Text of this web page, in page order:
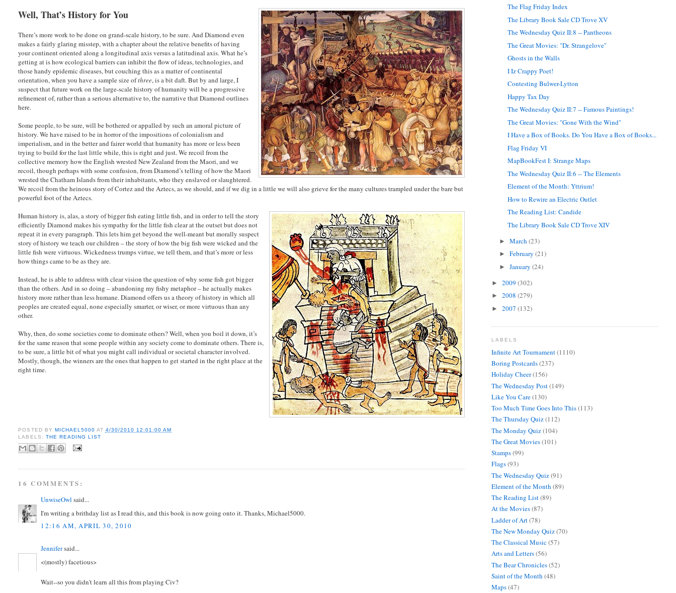
Well, That’s History for You
There’s more work to be done on grand-scale history, to be sure. And Diamond even
makes a fairly glaring misstep, with a chapter about the relative benefits of having
your continent oriented along a longitudinal axis versus a latitudinal axis. What he’s
getting at is how ecological barriers can inhibit the flow of ideas, technologies, and
those handy epidemic diseases, but couching this as a matter of continental
orientation, when you have a sample size ofthree, is a bit daft. But by and large, I
suspect that future work on the large-scale history of humanity will be a progressive
refinement of, rather than a serious alternative to, the narrative that Diamond outlines
here.
Some people, to be sure, will be bothered or appalled by such an amoral picture of
history. We have raised to be in horror of the impositions of colonialism and
imperialism, and in the better and fairer world that humanity has more or less been
trying to build for the last little while, this is right and just. We recoil from the
collective memory how the English wrested New Zealand from the Maori, and we
recoil, though perhaps with some confusion, from Diamond’s telling of how the Maori
wrested the Chatham Islands from their inhabitants, who they enslaved or slaughtered.
We recoil from the heinous story of Cortez and the Aztecs, as we should, and if we dig in a little we will also grieve for the many cultures trampled under the bare but
powerful foot of the Aztecs.
Human history is, alas, a story of bigger fish eating little fish, and in order to tell the story
efficiently Diamond makes his sympathy for the little fish clear at the outset but does not
repeat it in every paragraph. This lets him get beyond the well-meant but morally suspect
story of history we teach our children – the story of how the big fish were wicked and the
little fish were virtuous. Wickedness trumps virtue, we tell them, and that’s more or less
how things came to be as they are.
Instead, he is able to address with clear vision the question of why some fish got bigger
than the others. And in so doing – abandoning my fishy metaphor – he actually makes
history more rather than less humane. Diamond offers us a theory of history in which all
peoples are created equal, none especially smarter, or wiser, or more virtuous than any
other.
Why, then, do some societies come to dominate others? Well, when you boil it down, it’s
for the same reason that some people within any society come to dominate others. There is,
to be sure, a little bit of what you might call individual or societal character involved.
Mostly, though, the winners are the ones that happen to get started in the right place at the
right time.
POSTED BY MICHAEL5000 AT 4/30/2010 12:01:00 AM
LABELS: THE READING LIST
16 COMMENTS:
UnwiseOwl said...
I'm writing a brithday list as I read this, and this book is now going onto it. Thanks, Michael5000.
12:16 AM, APRIL 30, 2010
Jennifersaid...
<(mostly) facetious>
Wait--so you didn't learn all this from playing Civ?
The Flag Friday Index
The Library Book Sale CD Trove XV
The Wednesday Quiz II:8 -- Pantheons
The Great Movies: "Dr. Strangelove"
Ghosts in the Walls
I Iz Crappy Poet!
Contesting Bulwer-Lytton
Happy Tax Day
The Wednesday Quiz II:7 -- Famous Paintings!
The Great Movies: "Gone With the Wind"
I Have a Box of Books. Do You Have a Box of Books...
Flag Friday VI
MapBookFest I: Strange Maps
The Wednesday Quiz II:6 -- The Elements
Element of the Month: Yttrium!
How to Rewire an Electric Outlet
The Reading List: Candide
The Library Book Sale CD Trove XIV
►March(23)
►February(21)
►January(24)
► 2009 (302)
► 2008 (279)
► 2007 (132)
LABELS
Infinite Art Tournament(1110)
Boring Postcards(237)
Holiday Cheer(156)
The Wednesday Post(149)
Like You Care(130)
Too Much Time Goes Into This(113)
The Thursday Quiz(112)
The Monday Quiz(104)
The Great Movies(101)
Stamps(99)
Flags(93)
The Wednesday Quiz(91)
Element of the Month (89)
The Reading List(89)
At the Movies(87)
Ladder of Art(78)
The New Monday Quiz(70)
The Classical Music(57)
Arts and Letters(56)
The Bear Chronicles(52)
Saint of the Month (48)
Maps(47)